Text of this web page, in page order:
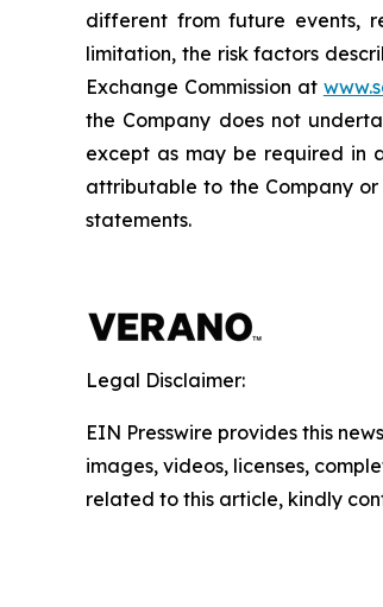
different from future events,
limitation, the risk factors
Exchange Commission at
the Company does not
except as may be required in
attributable to the Company
statements.
Legal Disclaimer:
EIN Presswire provides this
images, videos, licenses,
related to this article, kindly